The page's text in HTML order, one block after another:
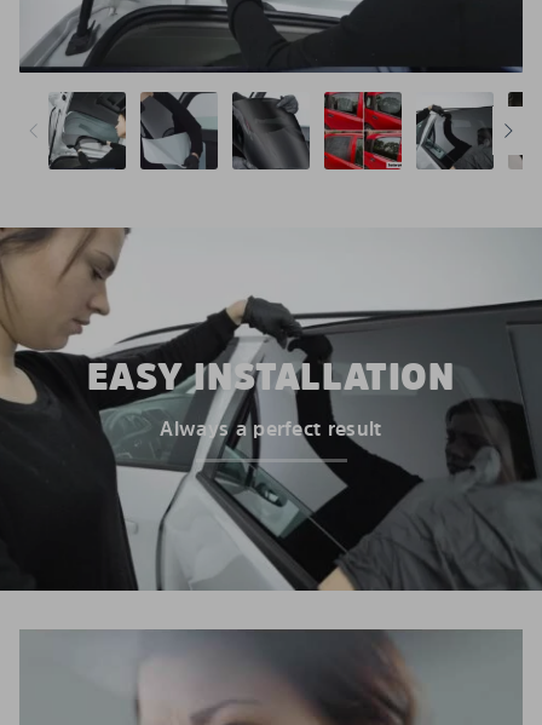
EASY INSTALLATION
Always a perfect result